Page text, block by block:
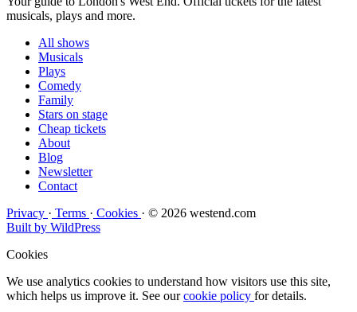
musicals, plays and more.
All shows
Musicals
Plays
Comedy
Family
Stars on stage
Cheap tickets
About
Blog
Newsletter
Contact
Privacy · Terms · Cookies · © 2026 westend.com
Built by WildPress
Cookies
We use analytics cookies to understand how visitors use this site,
which helps us improve it. See ourcookie policy for details.